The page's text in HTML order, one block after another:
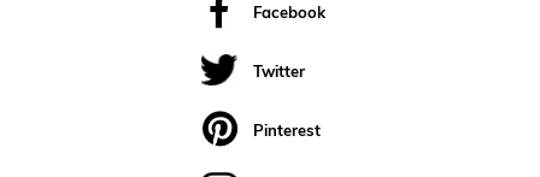
Facebook
Twitter
Pinterest